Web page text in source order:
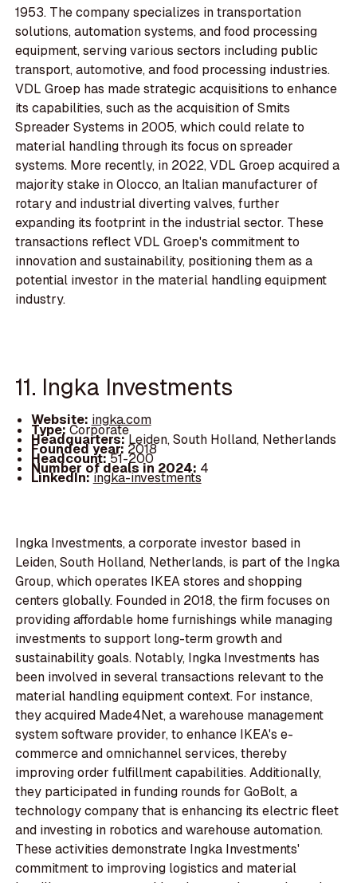
1953. The company specializes in transportation
solutions, automation systems, and food processing
equipment, serving various sectors including public
transport, automotive, and food processing industries.
VDL Groep has made strategic acquisitions to enhance
its capabilities, such as the acquisition of Smits
Spreader Systems in 2005, which could relate to
material handling through its focus on spreader
systems. More recently, in 2022, VDL Groep acquired a
majority stake in Olocco, an Italian manufacturer of
rotary and industrial diverting valves, further
expanding its footprint in the industrial sector. These
transactions reflect VDL Groep's commitment to
innovation and sustainability, positioning them as a
potential investor in the material handling equipment
industry.
11. Ingka Investments
Website: ingka.com
Type:Corporate
Headquarters:Leiden, South Holland, Netherlands
Founded year: 2018
Headcount:51-200
Number of deals in 2024: 4
LinkedIn:ingka-investments
Ingka Investments, a corporate investor based in
Leiden, South Holland, Netherlands, is part of the Ingka
Group, which operates IKEA stores and shopping
centers globally. Founded in 2018, the firm focuses on
providing affordable home furnishings while managing
investments to support long-term growth and
sustainability goals. Notably, Ingka Investments has
been involved in several transactions relevant to the
material handling equipment context. For instance,
they acquired Made4Net, a warehouse management
system software provider, to enhance IKEA's e-
commerce and omnichannel services, thereby
improving order fulfillment capabilities. Additionally,
they participated in funding rounds for GoBolt, a
technology company that is enhancing its electric fleet
and investing in robotics and warehouse automation.
These activities demonstrate Ingka Investments'
commitment to improving logistics and material